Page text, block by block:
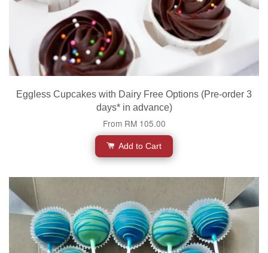
Eggless Cupcakes with Dairy Free Options (Pre-order 3
days* in advance)
From RM 105.00
Add to Cart